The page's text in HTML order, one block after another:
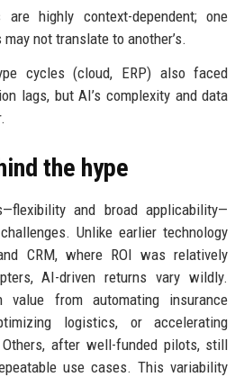
are highly context-dependent; one
not translate to another’s.
cycles (cloud, ERP) also faced
lags, but AI’s complexity and data
the hype
and broad applicability—
Unlike earlier technology
CRM, where ROI was relatively
AI-driven returns vary wildly.
value from automating insurance
logistics, or accelerating
after well-funded pilots, still
use cases. This variability